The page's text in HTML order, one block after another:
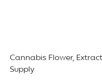
Cannabis Flower,
Supply